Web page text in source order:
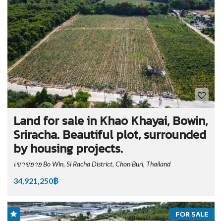
Land for sale in Khao Khayai, Bowin,
Sriracha. Beautiful plot, surrounded
by housing projects.
เขาขยาย Bo Win, Si Racha District, Chon Buri, Thailand
34,921,250฿
FOR SALE